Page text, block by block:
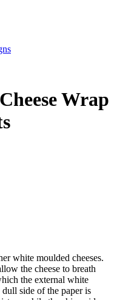
Wrap
white moulded cheeses.
the cheese to breath
the external white
side of the paper is